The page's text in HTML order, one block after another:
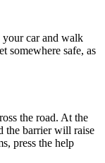
your car and walk
somewhere safe, as
the road. At the
the barrier will raise
press the help